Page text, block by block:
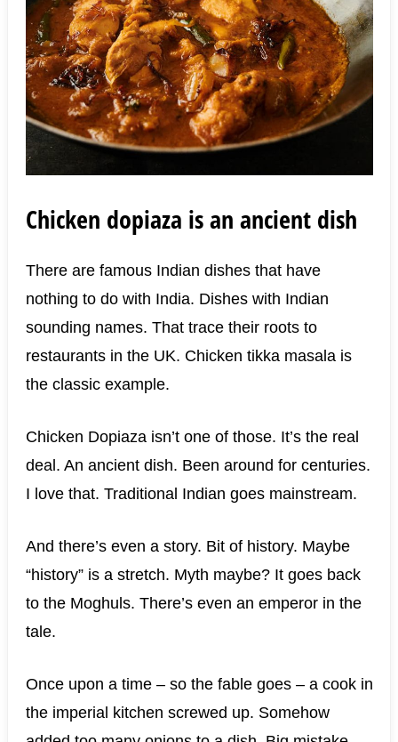
Chicken dopiaza is an ancient dish
There are famous Indian dishes that have
nothing to do with India. Dishes with Indian
sounding names. That trace their roots to
restaurants in the UK. Chicken tikka masala is
the classic example.
Chicken Dopiaza isn’t one of those. It’s the real
deal. An ancient dish. Been around for centuries.
I love that. Traditional Indian goes mainstream.
And there’s even a story. Bit of history. Maybe
“history” is a stretch. Myth maybe? It goes back
to the Moghuls. There’s even an emperor in the
tale.
Once upon a time – so the fable goes – a cook in
the imperial kitchen screwed up. Somehow